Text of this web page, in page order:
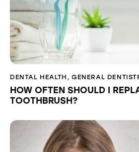
DENTAL HEALTH ,GENERAL
HOW OFTEN SHOULD I
TOOTHBRUSH?